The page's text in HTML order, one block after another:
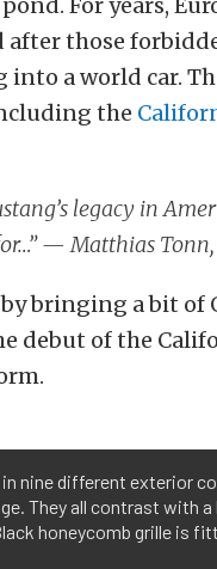
after those
a world car.
the
legacy in
— Matthias Tonn,
bringing a bit of
debut of the
in nine different exterior
They all contrast with
honeycomb grille is